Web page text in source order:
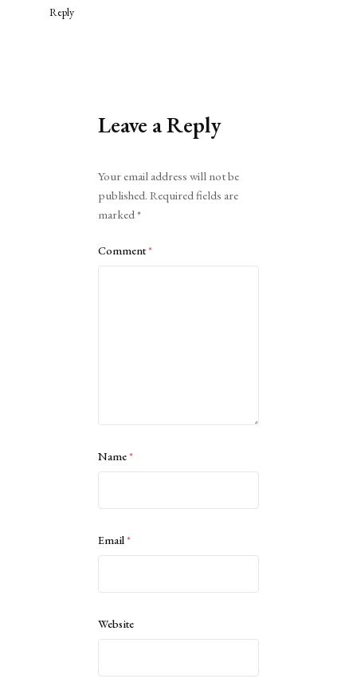
Reply
Leave a Reply
Your email address will not be
published. Required fields are
marked*
Comment*
Name*
Email*
Website